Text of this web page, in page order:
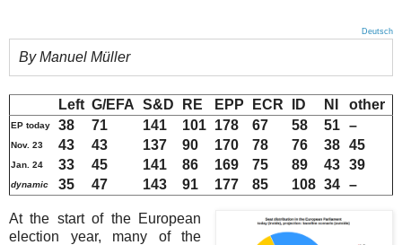
Deutsch
By Manuel Müller
Left G/EFA S&D RE EPP ECR ID NI other
EP today 38 71 141 101 178 67 58 51 –
Nov. 23 43 43 137 90 170 78 76 38 45
Jan. 24 33 45 141 86 169 75 89 43 39
dynamic 35 47 143 91 177 85 108 34 –
At the start of the European
election year, many of the